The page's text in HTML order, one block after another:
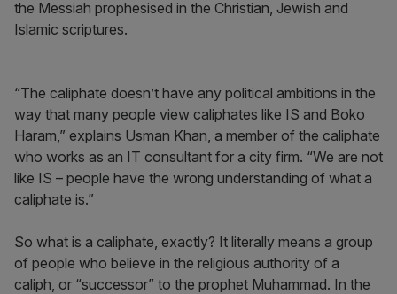
the Messiah prophesised in the Christian, Jewish and
Islamic scriptures.
“The caliphate doesn’t have any political ambitions in the
way that many people view caliphates like IS and Boko
Haram,” explains Usman Khan, a member of the caliphate
who works as an IT consultant for a city firm. “We are not
like IS – people have the wrong understanding of what a
caliphate is.”
So what is a caliphate, exactly? It literally means a group
of people who believe in the religious authority of a
caliph, or “successor” to the prophet Muhammad. In the